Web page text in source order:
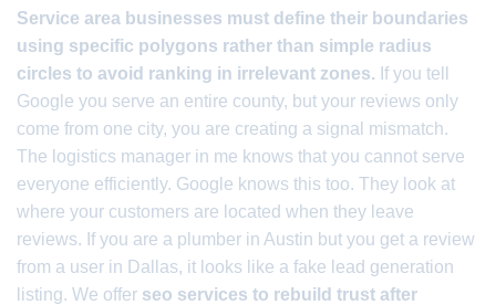
Service area businesses must define their boundaries
using specific polygons rather than simple radius
circles to avoid ranking in irrelevant zones. If you tell
Google you serve an entire county, but your reviews only
come from one city, you are creating a signal mismatch.
The logistics manager in me knows that you cannot serve
everyone efficiently. Google knows this too. They look at
where your customers are located when they leave
reviews. If you are a plumber in Austin but you get a review
from a user in Dallas, it looks like a fake lead generation
listing. We offer seo services to rebuild trust after